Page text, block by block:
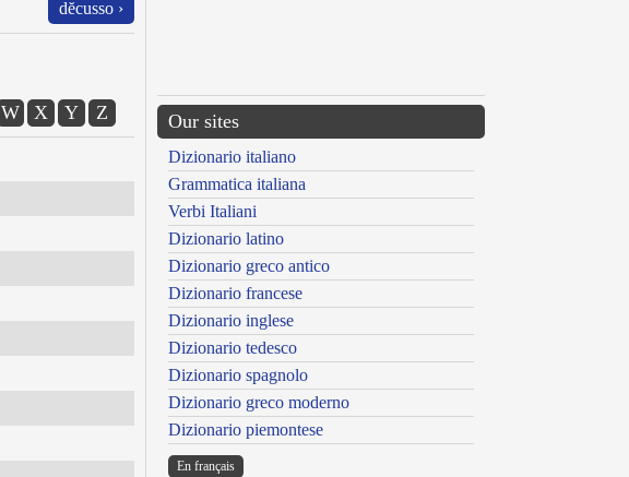
dĕcusso ›
W X Y Z Our sites
Dizionario italiano
Grammatica italiana
Verbi Italiani
Dizionario latino
Dizionario greco antico
Dizionario francese
Dizionario inglese
Dizionario tedesco
Dizionario spagnolo
Dizionario greco moderno
Dizionario piemontese
En français